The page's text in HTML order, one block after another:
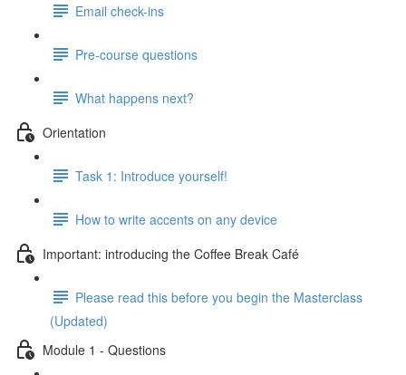
Email check-ins
Pre-course questions
What happens next?
Orientation
Task 1: Introduce yourself!
How to write accents on any device
Important: introducing the Coffee Break Café
Please read this before you begin the Masterclass
(Updated)
Module 1 - Questions